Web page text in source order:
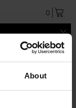
About
0